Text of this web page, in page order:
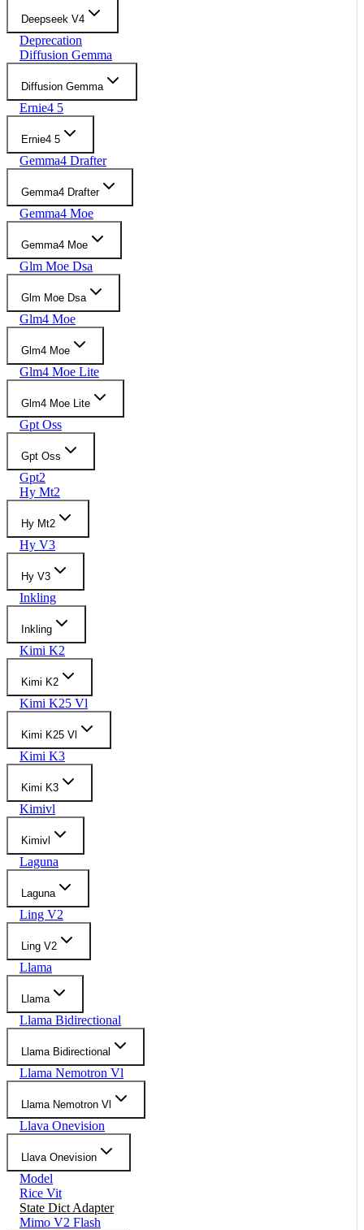
Deepseek V4
Deprecation
Diffusion Gemma
Diffusion Gemma
Ernie4 5
Ernie4 5
Gemma4 Drafter
Gemma4 Drafter
Gemma4 Moe
Gemma4 Moe
Glm Moe Dsa
Glm Moe Dsa
Glm4 Moe
Glm4 Moe
Glm4 Moe Lite
Glm4 Moe Lite
Gpt Oss
Gpt Oss
Gpt2
Hy Mt2
Hy Mt2
Hy V3
Hy V3
Inkling
Inkling
Kimi K2
Kimi K2
Kimi K25 Vl
Kimi K25 Vl
Kimi K3
Kimi K3
Kimivl
Kimivl
Laguna
Laguna
Ling V2
Ling V2
Llama
Llama
Llama Bidirectional
Llama Bidirectional
Llama Nemotron Vl
Llama Nemotron Vl
Llava Onevision
Llava Onevision
Model
Rice Vit
State Dict Adapter
Mimo V2 Flash